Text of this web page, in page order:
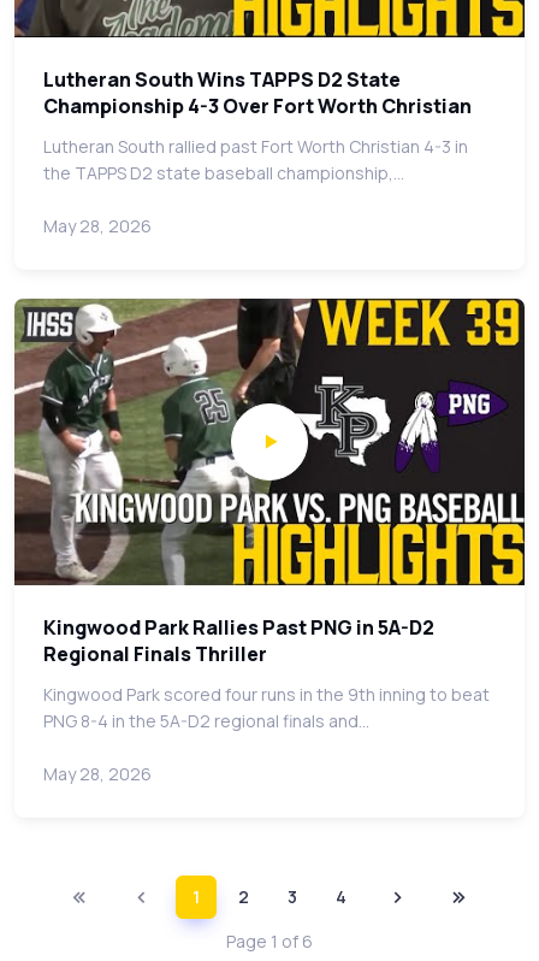
Lutheran South Wins TAPPS D2 State
Championship 4-3 Over Fort Worth Christian
Lutheran South rallied past Fort Worth Christian 4-3 in
the TAPPS D2 state baseball championship,…
May 28, 2026
Kingwood Park Rallies Past PNG in 5A-D2
Regional Finals Thriller
Kingwood Park scored four runs in the 9th inning to beat
PNG 8-4 in the 5A-D2 regional finals and…
May 28, 2026
1 2 3
4
Page 1 of 6